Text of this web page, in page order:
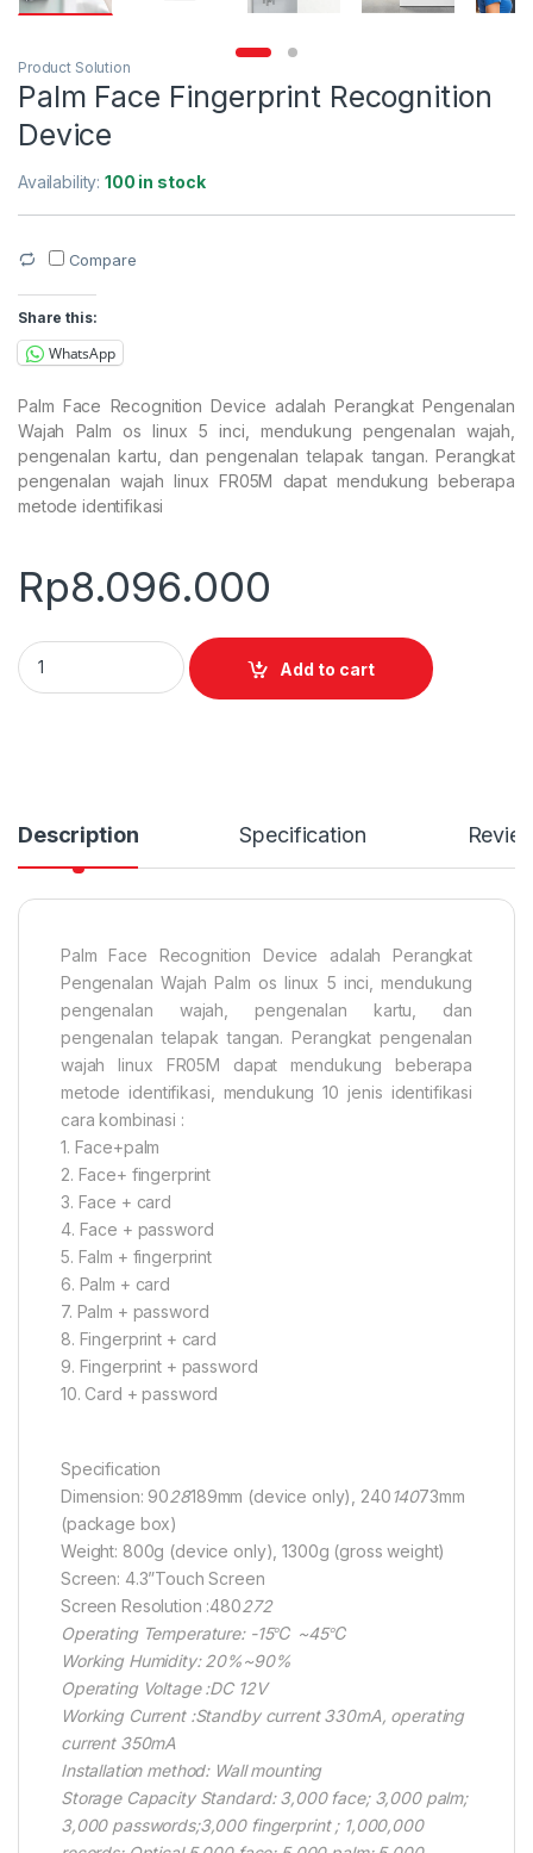
Product Solution
Palm Face Fingerprint Recognition
Device
Availability:100 in stock
Compare
Share this:
WhatsApp
Palm Face Recognition Device adalah Perangkat Pengenalan
Wajah Palm os linux 5 inci, mendukung pengenalan wajah,
pengenalan kartu, dan pengenalan telapak tangan. Perangkat
pengenalan wajah linux FR05M dapat mendukung beberapa
metode identifikasi
Rp8.096.000
Palm Face Fingerprint Recognition Device quantity
Add to cart
Description Specification
Palm Face Recognition Device adalah Perangkat
Pengenalan Wajah Palm os linux 5 inci, mendukung
pengenalan wajah, pengenalan kartu, dan
pengenalan telapak tangan. Perangkat pengenalan
wajah linux FR05M dapat mendukung beberapa
metode identifikasi, mendukung 10 jenis identifikasi
cara kombinasi :
1. Face+palm
2. Face+ fingerprint
3. Face + card
4. Face + password
5. Falm + fingerprint
6. Palm + card
7. Palm + password
8. Fingerprint + card
9. Fingerprint + password
10. Card + password
Specification
Dimension: 9028189mm (device only), 24014073mm
(package box)
Weight: 800g (device only), 1300g (gross weight)
Screen: 4.3”Touch Screen
Screen Resolution :480272
Operating Temperature: -15℃ ~45℃
Working Humidity: 20%~90%
Operating Voltage :DC 12V
Working Current :Standby current 330mA, operating
current 350mA
Installation method: Wall mounting
Storage Capacity Standard: 3,000 face; 3,000 palm;
3,000 passwords;3,000 fingerprint ; 1,000,000